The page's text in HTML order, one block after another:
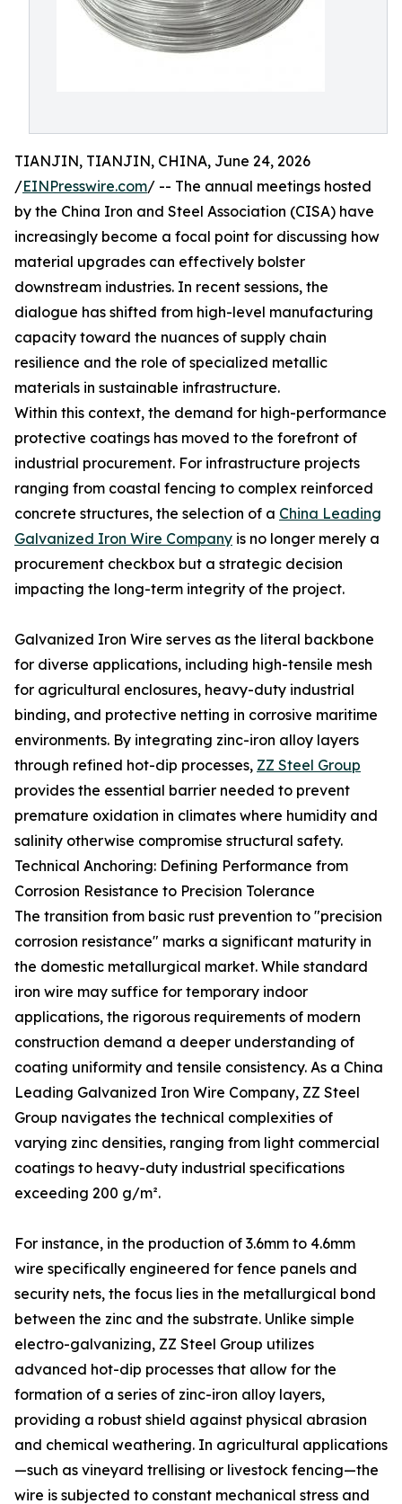
TIANJIN, TIANJIN, CHINA, June 24, 2026
/EINPresswire.com/ -- The annual meetings hosted
by the China Iron and Steel Association (CISA) have
increasingly become a focal point for discussing how
material upgrades can effectively bolster
downstream industries. In recent sessions, the
dialogue has shifted from high-level manufacturing
capacity toward the nuances of supply chain
resilience and the role of specialized metallic
materials in sustainable infrastructure.
Within this context, the demand for high-performance
protective coatings has moved to the forefront of
industrial procurement. For infrastructure projects
ranging from coastal fencing to complex reinforced
concrete structures, the selection of a China Leading
Galvanized Iron Wire Company is no longer merely a
procurement checkbox but a strategic decision
impacting the long-term integrity of the project.
Galvanized Iron Wire serves as the literal backbone
for diverse applications, including high-tensile mesh
for agricultural enclosures, heavy-duty industrial
binding, and protective netting in corrosive maritime
environments. By integrating zinc-iron alloy layers
through refined hot-dip processes, ZZ Steel Group
provides the essential barrier needed to prevent
premature oxidation in climates where humidity and
salinity otherwise compromise structural safety.
Technical Anchoring: Defining Performance from
Corrosion Resistance to Precision Tolerance
The transition from basic rust prevention to "precision
corrosion resistance" marks a significant maturity in
the domestic metallurgical market. While standard
iron wire may suffice for temporary indoor
applications, the rigorous requirements of modern
construction demand a deeper understanding of
coating uniformity and tensile consistency. As a China
Leading Galvanized Iron Wire Company, ZZ Steel
Group navigates the technical complexities of
varying zinc densities, ranging from light commercial
coatings to heavy-duty industrial specifications
exceeding 200 g/m².
For instance, in the production of 3.6mm to 4.6mm
wire specifically engineered for fence panels and
security nets, the focus lies in the metallurgical bond
between the zinc and the substrate. Unlike simple
electro-galvanizing, ZZ Steel Group utilizes
advanced hot-dip processes that allow for the
formation of a series of zinc-iron alloy layers,
providing a robust shield against physical abrasion
and chemical weathering. In agricultural applications
—such as vineyard trellising or livestock fencing—the
wire is subjected to constant mechanical stress and